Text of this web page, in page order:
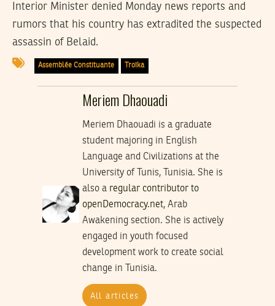
Interior Minister denied Monday news reports and
rumors that his country has extradited the suspected
assassin of Belaid.
Assemblée Constituante Troïka
Meriem Dhaouadi
Meriem Dhaouadi is a graduate
student majoring in English
Language and Civilizations at the
University of Tunis, Tunisia. She is
also a regular contributor to
openDemocracy.net, Arab
Awakening section. She is actively
engaged in youth focused
development work to create social
change in Tunisia.
All articles